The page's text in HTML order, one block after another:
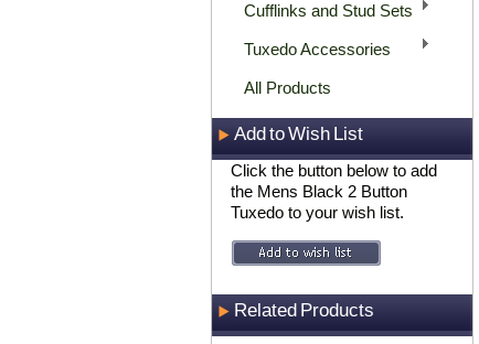
Cufflinks and Stud Sets
Tuxedo Accessories
All Products
Add to Wish List
Click the button below to add
the Mens Black 2 Button
Tuxedo to your wish list.
Related Products